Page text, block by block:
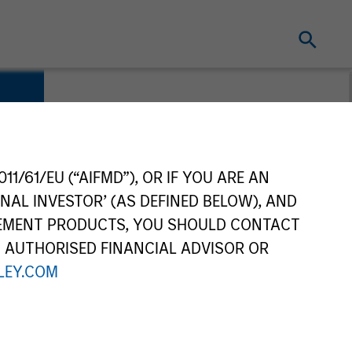
61/EU (“AIFMD”), OR IF YOU ARE AN
INVESTOR’ (AS DEFINED BELOW), AND
PRODUCTS, YOU SHOULD CONTACT
FINANCIAL ADVISOR OR